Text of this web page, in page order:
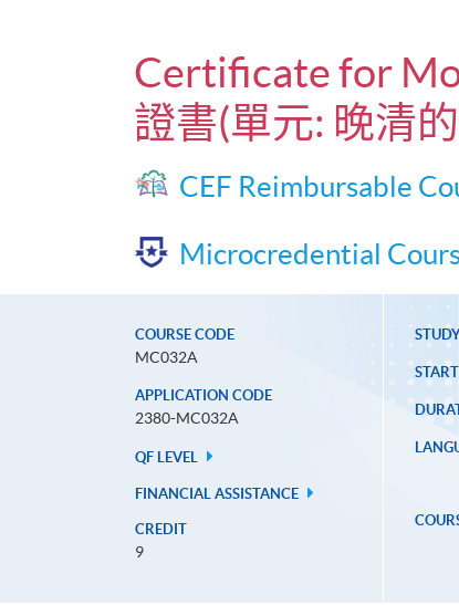
Certificate for
證書(單元: 晚清
CEF Reimbursable
Microcredential
COURSE CODE
MC032A
APPLICATION CODE
2380-MC032A
QF LEVEL
FINANCIAL ASSISTANCE
CREDIT
9